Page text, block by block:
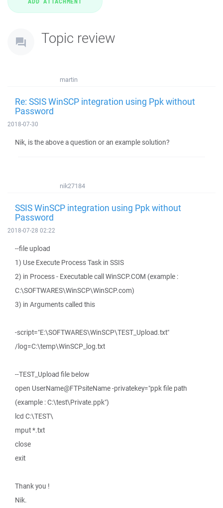
Topic review
martin
Re: SSIS WinSCP integration using Ppk without
Password
2018-07-30
Nik, is the above a question or an example solution?
nik27184
SSIS WinSCP integration using Ppk without
Password
2018-07-28 02:22
--file upload
1) Use Execute Process Task in SSIS
2) in Process - Executable call WinSCP.COM (example :
C:\SOFTWARES\WinSCP\WinSCP.com)
3) in Arguments called this
-script="E:\SOFTWARES\WinSCP\TEST_Upload.txt"
/log=C:\temp\WinSCP_log.txt
--TEST_Upload file below
open UserName@FTPsiteName -privatekey="ppk file path
(example : C:\test\Private.ppk")
lcd C:\TEST\
mput *.txt
close
exit
Thank you !
Nik.